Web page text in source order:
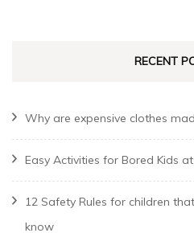
RECENT
Why are expensive clothes
Easy Activities for Bored Kids
12 Safety Rules for children
know